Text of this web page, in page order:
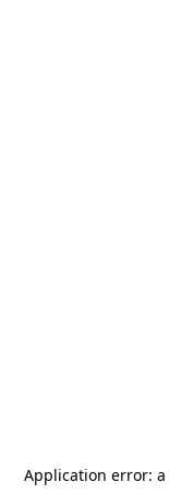
Application error: a